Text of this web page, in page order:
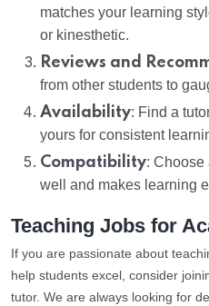
matches your learning
or kinesthetic.
Reviews and
from other students to
Availability: Find a
yours for consistent
Compatibility: Choose
well and makes learning
Teaching Jobs for
If you are passionate about
help students excel, consider
tutor. We are always looking for